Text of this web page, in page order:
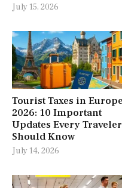
July 15, 2026
Tourist Taxes in Europe
2026: 10 Important
Updates Every Traveler
Should Know
July 14, 2026